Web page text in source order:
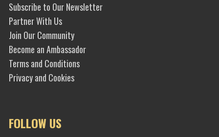
Subscribe to Our Newsletter
Partner With Us
Join Our Community
Become an Ambassador
Terms and Conditions
Privacy and Cookies
FOLLOW US